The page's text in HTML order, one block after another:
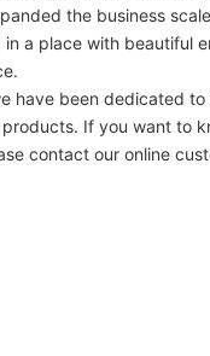
the business
in a place with beautiful
have been dedicated to
If you want to
contact our online